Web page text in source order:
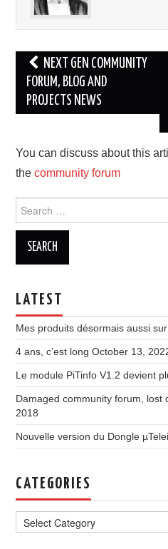
Post
navigation
NEXT GEN COMMUNITY
FORUM, BLOG AND
PROJECTS NEWS
You can discuss about this
thecommunity forum
for:
LATEST
Mes produits désormais aussi
4 ans, c’est long October 13,
Le module PiTinfo V1.2 devient
Damaged community forum, lost
2018
Nouvelle version du Dongle
CATEGORIES